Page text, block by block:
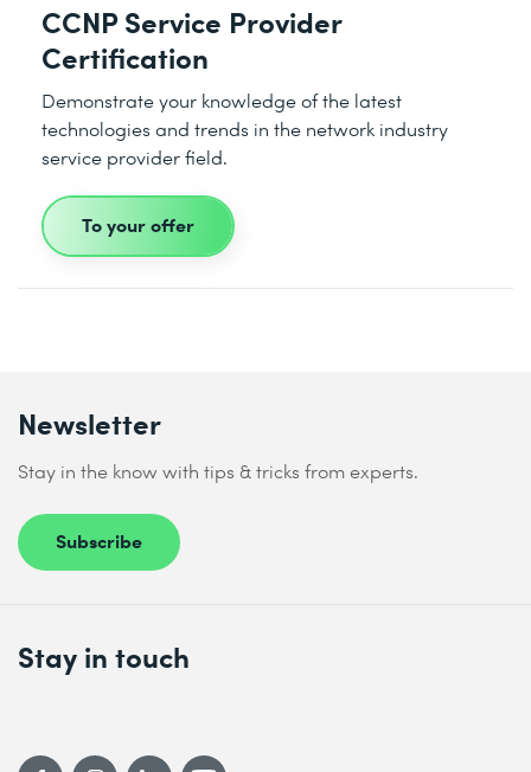
CCNP Service Provider
Certification
Demonstrate your knowledge of the latest
technologies and trends in the network industry
service provider field.
To your offer
Newsletter
Stay in the know with tips & tricks from experts.
Subscribe
Stay in touch